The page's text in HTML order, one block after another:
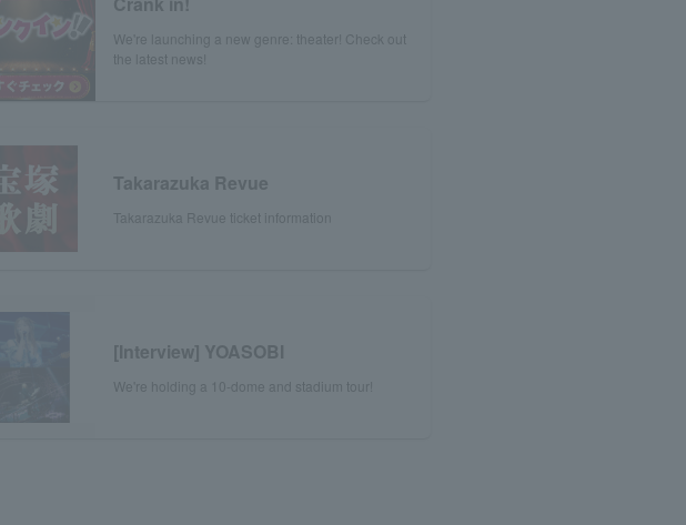
We're launching a new genre: theater! Check out
the latest news!
Takarazuka Revue
Takarazuka Revue ticket information
[Interview] YOASOBI
We're holding a 10-dome and stadium tour!